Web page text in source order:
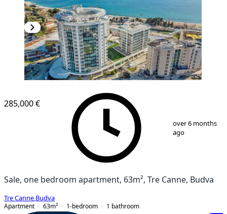
38
285,000 €
over 6 months
ago
Sale, one bedroom apartment, 63m², Tre Canne, Budva
Tre Canne Budva
Apartment
63m² 1-bedroom 1 bathroom